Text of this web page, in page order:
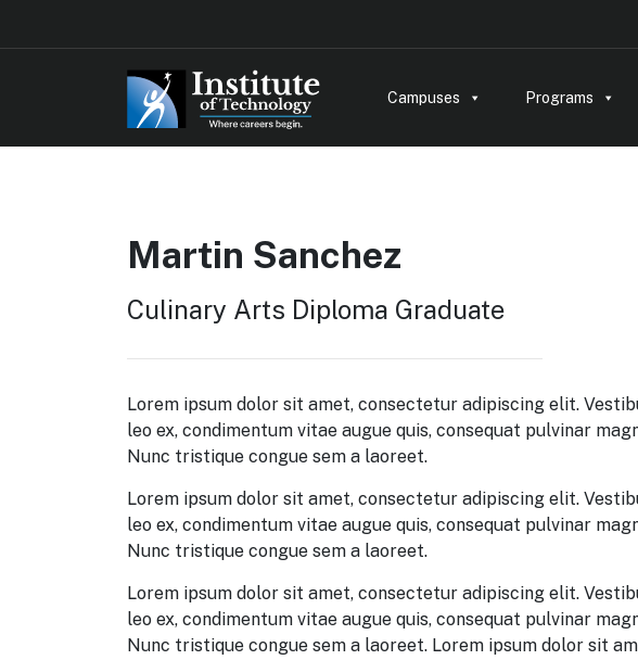
Campuses Programs
Martin Sanchez
Culinary Arts Diploma Graduate
Lorem ipsum dolor sit amet, consectetur adipiscing elit.
leo ex, condimentum vitae augue quis, consequat pulvinar
Nunc tristique congue sem a laoreet.
Lorem ipsum dolor sit amet, consectetur adipiscing elit.
leo ex, condimentum vitae augue quis, consequat pulvinar
Nunc tristique congue sem a laoreet.
Lorem ipsum dolor sit amet, consectetur adipiscing elit.
leo ex, condimentum vitae augue quis, consequat pulvinar
Nunc tristique congue sem a laoreet. Lorem ipsum dolor sit